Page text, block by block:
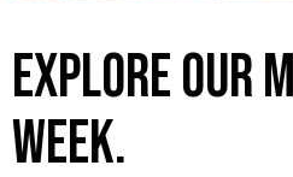
Explore our
week.